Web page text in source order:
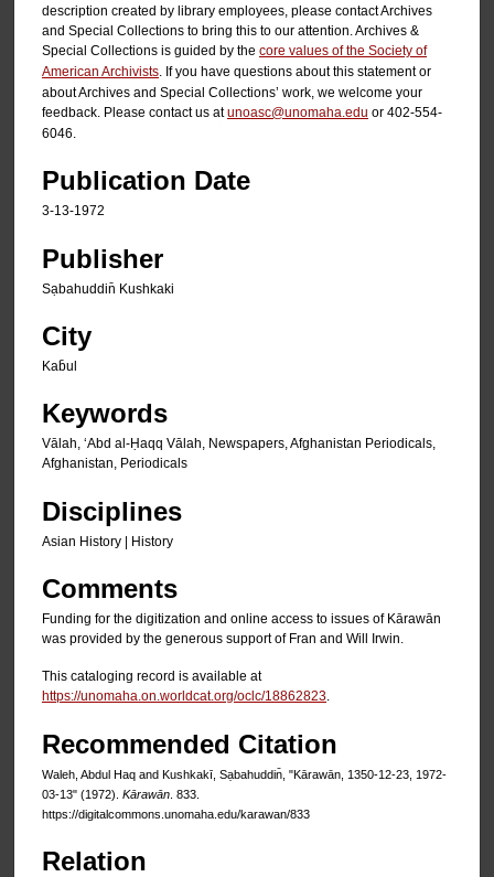
description created by library employees, please contact Archives
and Special Collections to bring this to our attention. Archives &
Special Collections is guided by the core values of the Society of
American Archivists . If you have questions about this statement or
about Archives and Special Collections’ work, we welcome your
feedback. Please contact us atunoasc@unomaha.edu or 402-554-
6046.
Publication Date
3-13-1972
Publisher
Sạbahuddin̄ Kushkaki
City
Kab̄ul
Keywords
Vālah, ʻAbd al-Ḥaqq Vālah, Newspapers, Afghanistan Periodicals,
Afghanistan, Periodicals
Disciplines
Asian History | History
Comments
Funding for the digitization and online access to issues of Kārawān
was provided by the generous support of Fran and Will Irwin.
This cataloging record is available at
https://unomaha.on.worldcat.org/oclc/18862823
Recommended Citation
Waleh, Abdul Haq and Kushkakī, Sạbahuddin̄, "Kārawān, 1350-12-23, 1972-
03-13" (1972). Kārawān . 833.
https://digitalcommons.unomaha.edu/karawan/833
Relation